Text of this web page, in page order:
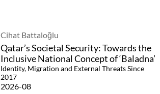
Cihat Battaloğlu
Qatar’s Societal Security: Towards the
Inclusive National Concept of ‘Baladna’
Identity, Migration and External Threats Since
2017
2026-08